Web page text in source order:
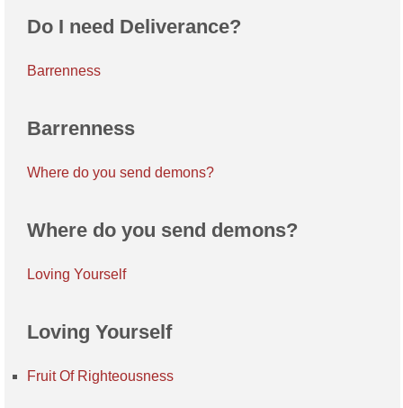
Do I need Deliverance?
Barrenness
Barrenness
Where do you send demons?
Where do you send demons?
Loving Yourself
Loving Yourself
Fruit Of Righteousness